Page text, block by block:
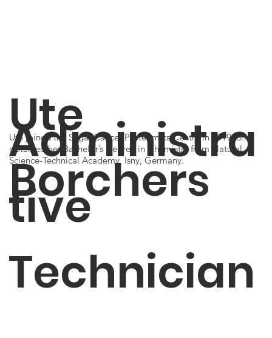
Ute
Borchers
Administra
tive
Technician
Ute joined the Segal Cancer Proteomics Centre in 2019. She
obtained her Bachelor’s Degree in Chemistry from Natural
Science-Technical Academy, Isny, Germany.